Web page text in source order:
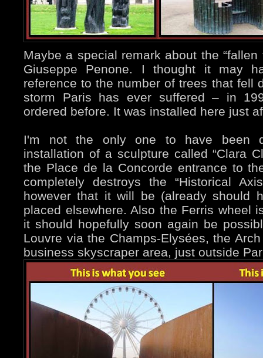
Maybe a special remark about the “fallen
Giuseppe Penone. I thought it may
reference to the number of trees that fell
storm Paris has ever suffered – in
ordered before. It was installed here just
I'm not the only one to have been
installation of a sculpture called “Clara
the Place de la Concorde entrance to
completely destroys the “Historical
however that it will be (already should
placed elsewhere. Also the Ferris wheel
it should hopefully soon again be
Louvre via the Champs-Elysées, the
business skyscraper area, just outside